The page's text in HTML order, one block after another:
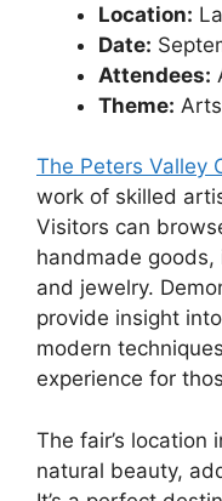
Location:
Date:
Attendees:
Theme:
The Peters Valley
work of skilled
Visitors can
handmade
and jewelry.
provide insight
modern
experience for
The fair’s location
natural beauty,